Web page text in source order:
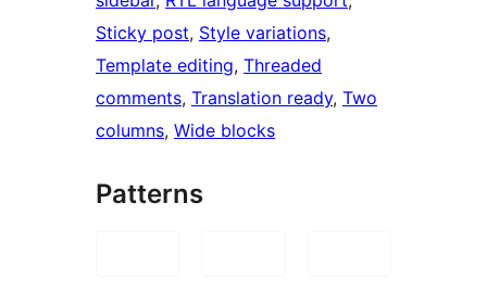
Sticky post, Style variations
Template editing, Threaded
comments, Translation ready, Two
columns, Wide blocks
Patterns